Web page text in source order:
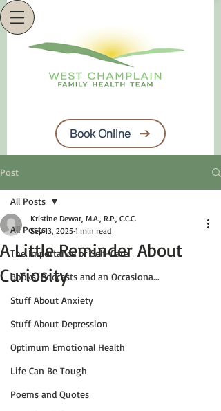
Book Online
Post
All Posts
The Importance of Self-Care
Books, Podcasts and an Occasiona...
Stuff About Anxiety
Stuff About Depression
Optimum Emotional Health
Life Can Be Tough
Poems and Quotes
All Posts
A Little Reminder About
Curiosity
Kristine Dewar, M.A., R.P., C.C.C.
Sep 13, 2025 1 min read